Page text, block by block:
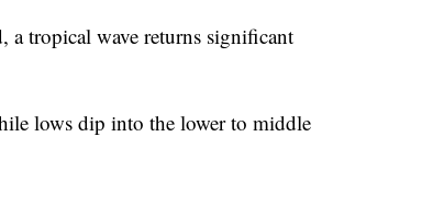
a tropical wave returns significant
lows dip into the lower to middle